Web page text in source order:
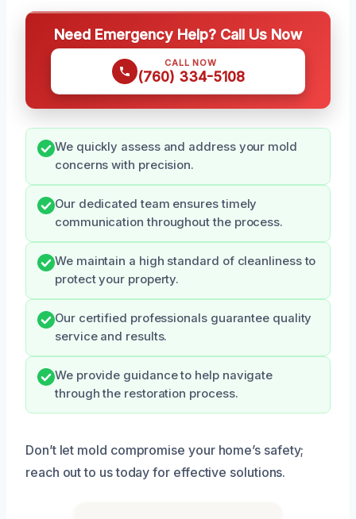
Need Emergency Help? Call Us Now
CALL NOW
(760) 334-5108
We quickly assess and address your mold
concerns with precision.
Our dedicated team ensures timely
communication throughout the process.
We maintain a high standard of cleanliness to
protect your property.
Our certified professionals guarantee quality
service and results.
We provide guidance to help navigate
through the restoration process.
Don’t let mold compromise your home’s safety;
reach out to us today for effective solutions.